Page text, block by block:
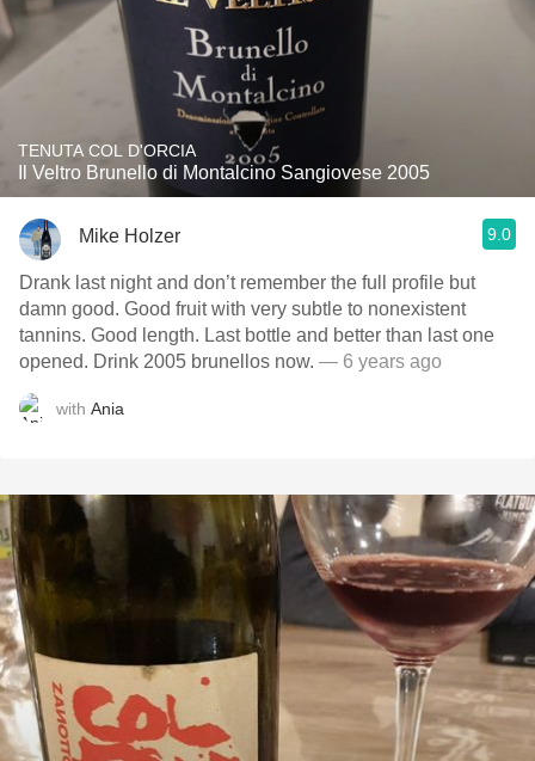
TENUTA COL D'ORCIA
Il Veltro Brunello di Montalcino Sangiovese 2005
Mike Holzer 9.0
Drank last night and don’t remember the full profile but
damn good. Good fruit with very subtle to nonexistent
tannins. Good length. Last bottle and better than last one
opened. Drink 2005 brunellos now. — 6 years ago
with Ania